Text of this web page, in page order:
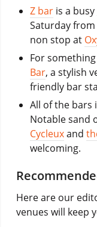
Z baris a busy
Saturday
non stop at
For
Bar, a stylish
friendly bar
All of the bars
Notable sand
Cycleuxand
welcoming.
Here are our
venues will keep